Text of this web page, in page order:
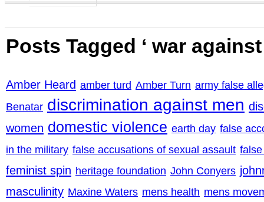
Posts Tagged ‘ war
Amber Heard amber turd Amber Turn army false
Benatar discrimination against men
women domestic violence earth day false
in the military false accusations of sexual assault
feminist spin heritage foundation John Conyers
masculinity Maxine Waters mens health mens